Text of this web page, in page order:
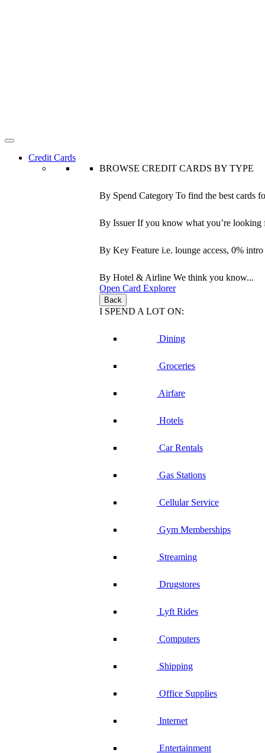
Credit Cards
BROWSE CREDIT CARDS BY TYPE
By Spend Category To find the best cards
By Issuer If you know what you’re looking
By Key Feature i.e. lounge access, 0%
By Hotel & Airline We think you know...
Open Card Explorer
Back
I SPEND A LOT ON:
Dining
Groceries
Airfare
Hotels
Car Rentals
Gas Stations
Cellular Service
Gym Memberships
Streaming
Drugstores
Lyft Rides
Computers
Shipping
Office Supplies
Internet
Entertainment